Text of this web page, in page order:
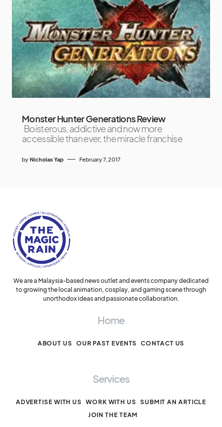
Monster Hunter Generations Review
Boisterous, addictive and now more
accessible than ever, the miracle franchise
by Nicholas Yap February 7, 2017
We are a Malaysia-based news outlet and events company dedicated
to growing the local animation, cosplay, and gaming scene through
unorthodox ideas and passionate collaboration.
Home
ABOUT US OUR PAST EVENTS CONTACT US
Services
ADVERTISE WITH US WORK WITH US SUBMIT AN ARTICLE
JOIN THE TEAM